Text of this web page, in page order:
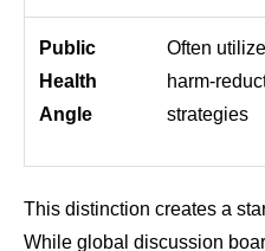
Public
Health
Angle
Often
harm-
strategies
This distinction creates a
While global discussion